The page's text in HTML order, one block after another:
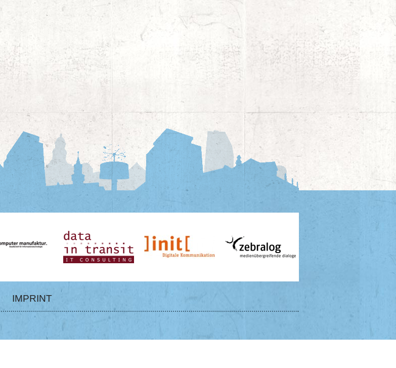
IMPRINT